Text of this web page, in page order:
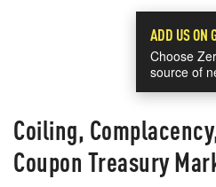
ADD US ON
Choose
source of
Coiling,
Coupon Treasury